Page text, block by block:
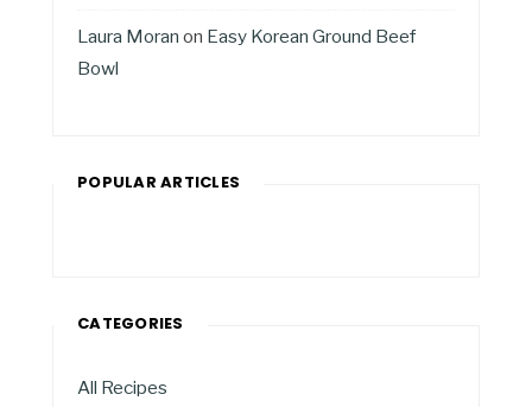
Laura Moran on Easy Korean Ground Beef
Bowl
POPULAR ARTICLES
CATEGORIES
All Recipes